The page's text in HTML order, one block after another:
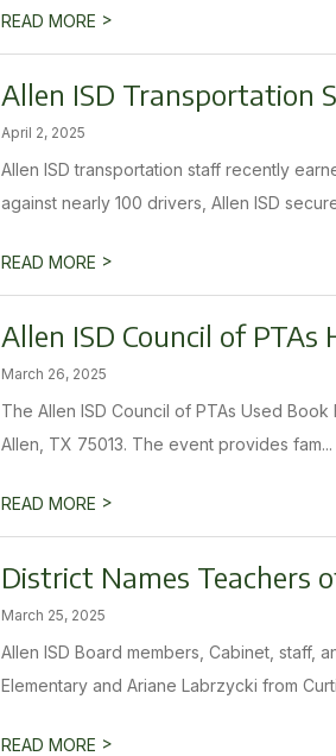
READ MORE >
Allen ISD Transportation
April 2, 2025
Allen ISD transportation staff recently
against nearly 100 drivers, Allen ISD
READ MORE >
Allen ISD Council of
March 26, 2025
The Allen ISD Council of PTAs Used
Allen, TX 75013. The event provides fam...
READ MORE >
District Names Teachers
March 25, 2025
Allen ISD Board members, Cabinet, staff,
Elementary and Ariane Labrzycki from
READ MORE >